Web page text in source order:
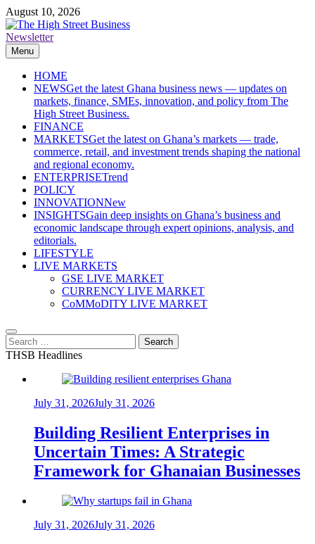
Skip
to
content
August 10, 2026
The High Street Business (THSB)
Ghana Business News, Markets, Finance & SMEs
Newsletter
Menu
HOME
NEWSGet the latest Ghana business news — updates on
markets, finance, SMEs, innovation, and policy from The
High Street Business.
FINANCE
MARKETSGet the latest on Ghana’s markets — trade,
commerce, retail, and investment trends shaping the national
and regional economy.
ENTERPRISETrend
POLICY
INNOVATIONNew
INSIGHTSGain deep insights on Ghana’s business and
economic landscape through expert opinions, analysis, and
editorials.
LIFESTYLE
LIVE MARKETS
GSE LIVE MARKET
CURRENCY LIVE MARKET
CoMMoDITY LIVE MARKET
Search
for:
THSB Headlines
July 31, 2026July 31, 2026
Building Resilient Enterprises in
Uncertain Times: A Strategic
Framework for Ghanaian Businesses
July 31, 2026July 31, 2026